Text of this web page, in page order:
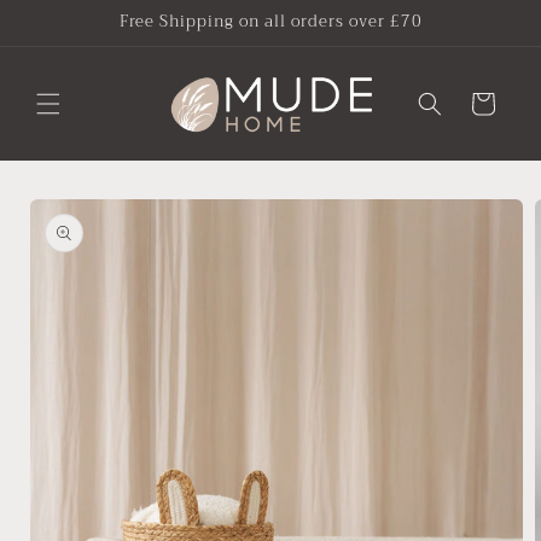
Free Shipping on all orders over £70
Cart
Skip to
product
information